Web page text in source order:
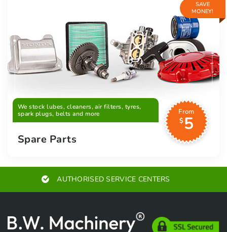
SAVE
MONEY!
We stock lubes, cleaners, air filters, tyres,
spark plugs, belts and more
From
$5
Spare Parts
AUTHORISED SERVICE CENTERS